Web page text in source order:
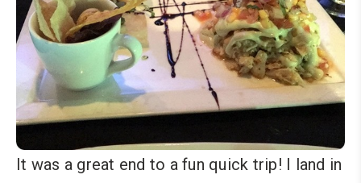
It was a great end to a fun quick trip! I land in